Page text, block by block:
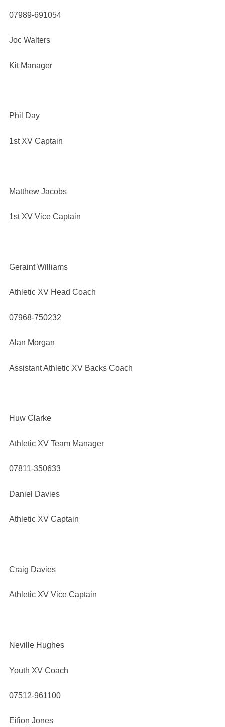
07989-691054
Joc Walters
Kit Manager
Phil Day
1st XV Captain
Matthew Jacobs
1st XV Vice Captain
Geraint Williams
Athletic XV Head Coach
07968-750232
Alan Morgan
Assistant Athletic XV Backs Coach
Huw Clarke
Athletic XV Team Manager
07811-350633
Daniel Davies
Athletic XV Captain
Craig Davies
Athletic XV Vice Captain
Neville Hughes
Youth XV Coach
07512-961100
Eifion Jones